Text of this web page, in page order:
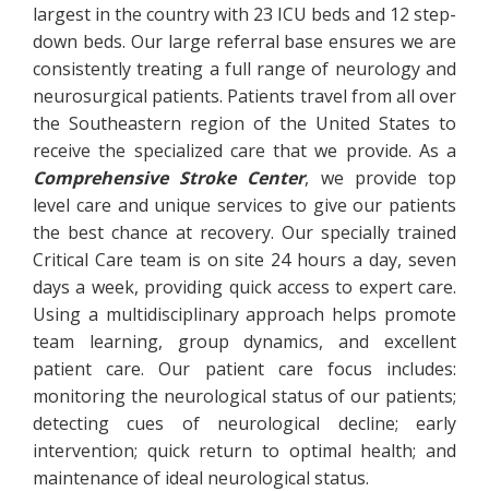
largest in the country with 23 ICU beds and 12 step-
down beds. Our large referral base ensures we are
consistently treating a full range of neurology and
neurosurgical patients. Patients travel from all over
the Southeastern region of the United States to
receive the specialized care that we provide. As a
Comprehensive Stroke Center, we provide top
level care and unique services to give our patients
the best chance at recovery. Our specially trained
Critical Care team is on site 24 hours a day, seven
days a week, providing quick access to expert care.
Using a multidisciplinary approach helps promote
team learning, group dynamics, and excellent
patient care. Our patient care focus includes:
monitoring the neurological status of our patients;
detecting cues of neurological decline; early
intervention; quick return to optimal health; and
maintenance of ideal neurological status.